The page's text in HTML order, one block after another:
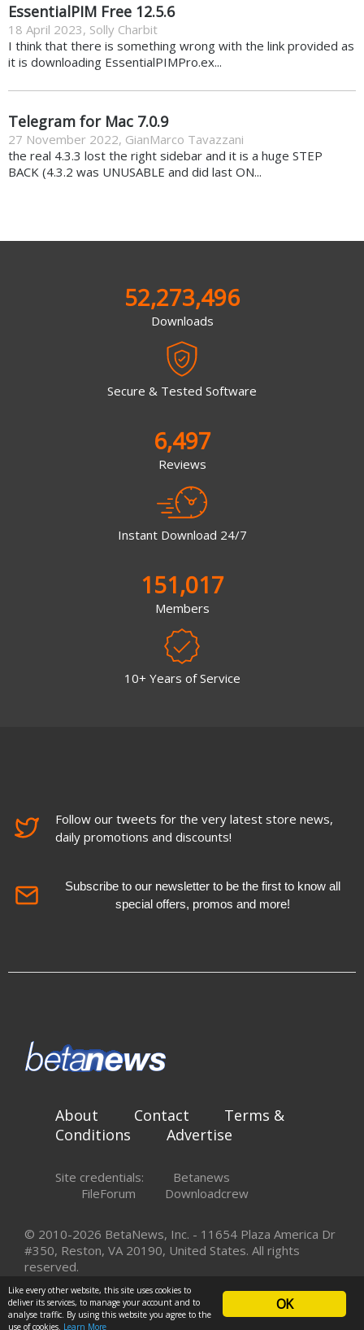
EssentialPIM Free 12.5.6
18 April 2023, Solly Charbit
I think that there is something wrong with the link provided as
it is downloading EssentialPIMPro.ex...
Telegram for Mac 7.0.9
27 November 2022, GianMarco Tavazzani
the real 4.3.3 lost the right sidebar and it is a huge STEP
BACK (4.3.2 was UNUSABLE and did last ON...
52,273,496
Downloads
Secure & Tested Software
6,497
Reviews
Instant Download 24/7
151,017
Members
10+ Years of Service
Follow our tweets for the very latest store news,
daily promotions and discounts!
Subscribe to our newsletter to be the first to know all
special offers, promos and more!
About Contact
Terms &
Conditions
Advertise
Site credentials:
Betanews
FileForum
Downloadcrew
© 2010-2026 BetaNews, Inc. - 11654 Plaza America Dr
#350, Reston, VA 20190, United States. All rights
reserved.
OK
Like every other website, this site uses cookies to
deliver its services, to manage your account and to
analyse traffic. By using this website you agree to the
use of cookies. Learn More